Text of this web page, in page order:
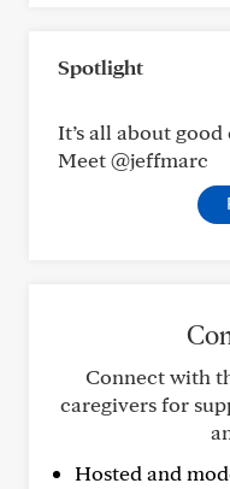
Spotlight
It’s all about
Meet @jeffmarc
Connect with
caregivers for
Hosted and